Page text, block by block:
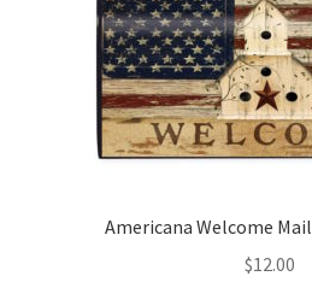
Americana Welcome
$12.00